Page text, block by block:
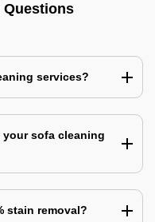
Questions
services?
sofa cleaning
stain removal?